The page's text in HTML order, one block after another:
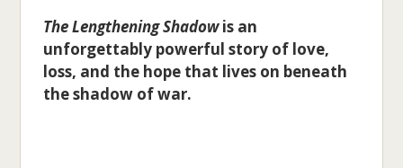
The Lengthening Shadowis an
unforgettably powerful story of love,
loss, and the hope that lives on beneath
the shadow of war.